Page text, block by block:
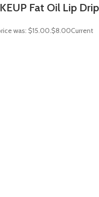
Fat Oil Lip Drip
was: $15.00.$8.00Current